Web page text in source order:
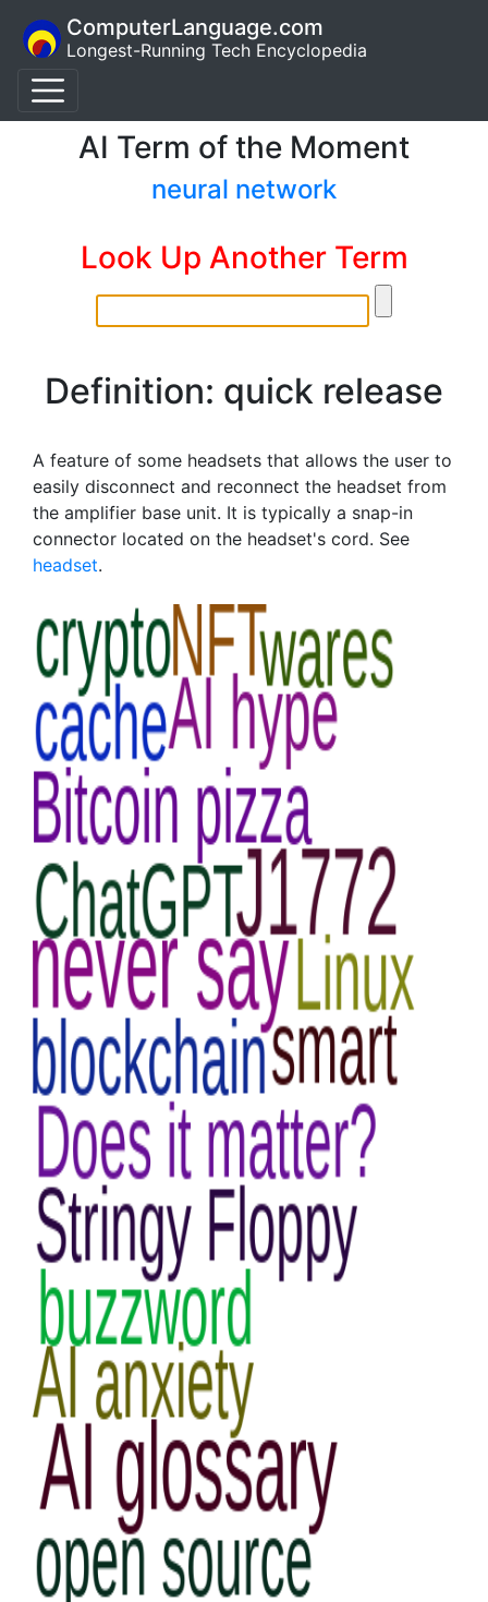
ComputerLanguage.com
Longest-Running Tech Encyclopedia
AI Term of the Moment
neural network
Look Up Another Term
Definition: quick release
A feature of some headsets that allows the user to
easily disconnect and reconnect the headset from
the amplifier base unit. It is typically a snap-in
connector located on the headset's cord. See
headset.